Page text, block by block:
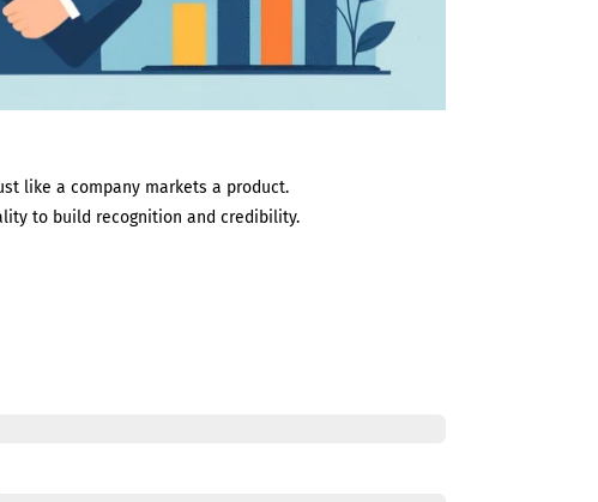
like a company markets a product.
to build recognition and credibility.